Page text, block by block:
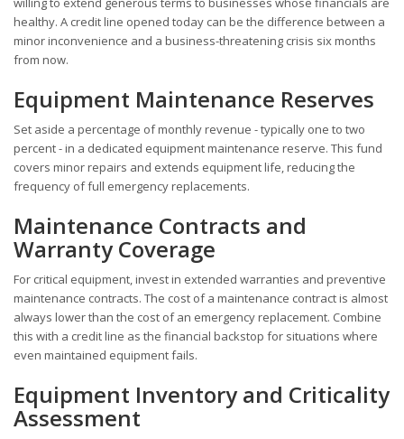
healthy. A credit line opened today can be the difference between a
minor inconvenience and a business-threatening crisis six months
from now.
Equipment Maintenance Reserves
Set aside a percentage of monthly revenue - typically one to two
percent - in a dedicated equipment maintenance reserve. This fund
covers minor repairs and extends equipment life, reducing the
frequency of full emergency replacements.
Maintenance Contracts and
Warranty Coverage
For critical equipment, invest in extended warranties and preventive
maintenance contracts. The cost of a maintenance contract is almost
always lower than the cost of an emergency replacement. Combine
this with a credit line as the financial backstop for situations where
even maintained equipment fails.
Equipment Inventory and Criticality
Assessment